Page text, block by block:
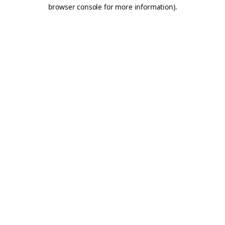
browser console for more information).